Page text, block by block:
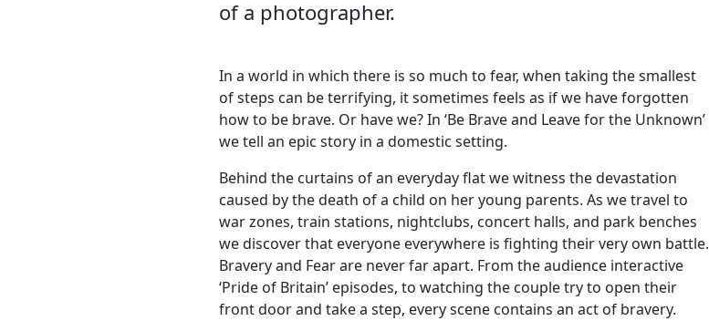
of a photographer.
In a world in which there is so much to fear, when taking the smallest
of steps can be terrifying, it sometimes feels as if we have forgotten
how to be brave. Or have we? In ‘Be Brave and Leave for the Unknown’
we tell an epic story in a domestic setting.
Behind the curtains of an everyday flat we witness the devastation
caused by the death of a child on her young parents. As we travel to
war zones, train stations, nightclubs, concert halls, and park benches
we discover that everyone everywhere is fighting their very own battle.
Bravery and Fear are never far apart. From the audience interactive
‘Pride of Britain’ episodes, to watching the couple try to open their
front door and take a step, every scene contains an act of bravery.